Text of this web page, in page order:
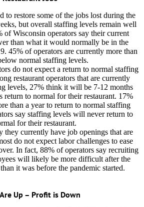
to restore some of the jobs lost during the
but overall staffing levels remain well
of Wisconsin operators say their current
than what it would normally be in the
45% of operators are currently more than
normal staffing levels.
do not expect a return to normal staffing
restaurant operators that are currently
levels, 27% think it will be 7-12 months
return to normal for their restaurant. 17%
than a year to return to normal staffing
say staffing levels will never return to
for their restaurant.
they currently have job openings that are
do not expect labor challenges to ease
In fact, 88% of operators say recruiting
will likely be more difficult after the
it was before the pandemic started.
Up – Profit is Down